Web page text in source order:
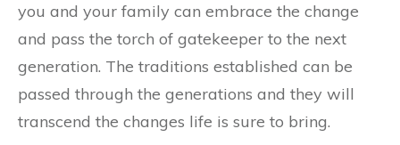
you and your family can embrace the change
and pass the torch of gatekeeper to the next
generation. The traditions established can be
passed through the generations and they will
transcend the changes life is sure to bring.